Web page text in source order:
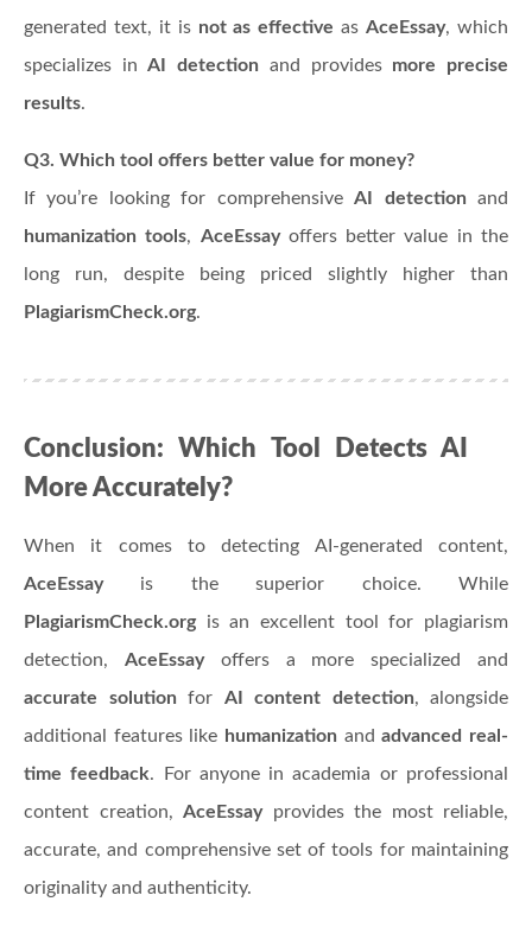
generated text, it is not as effective asAceEssay, which
specializes inAI detection and provides more precise
results.
Q3. Which tool offers better value for money?
If you’re looking for comprehensiveAI detection and
humanization tools, AceEssayoffers better value in the
long run, despite being priced slightly higher than
PlagiarismCheck.org.
Conclusion: Which Tool Detects AI
More Accurately?
When it comes to detecting AI-generated content,
AceEssayis the superior choice. While
PlagiarismCheck.orgis an excellent tool for plagiarism
detection, AceEssayoffers a more specialized and
accurate solution for AI content detection, alongside
additional features like humanization andadvanced real-
time feedback. For anyone in academia or professional
content creation, AceEssayprovides the most reliable,
accurate, and comprehensive set of tools for maintaining
originality and authenticity.